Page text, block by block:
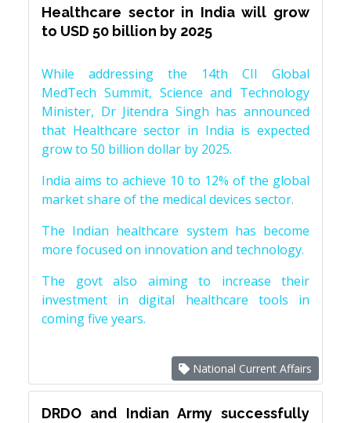
Healthcare sector in India will grow
to USD 50 billion by 2025
While addressing the 14th CII Global
MedTech Summit, Science and Technology
Minister, Dr Jitendra Singh has announced
that Healthcare sector in India is expected
grow to 50 billion dollar by 2025.
India aims to achieve 10 to 12% of the global
market share of the medical devices sector.
The Indian healthcare system has become
more focused on innovation and technology.
The govt also aiming to increase their
investment in digital healthcare tools in
coming five years.
National Current Affairs
DRDO and Indian Army successfully